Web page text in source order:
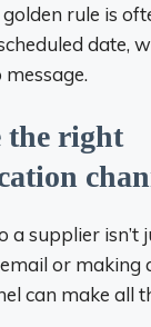
golden rule is
date,
the right
a supplier isn’t
or making
can make all